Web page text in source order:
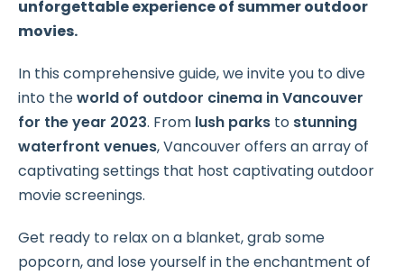
unforgettable experience of summer outdoor
movies.
In this comprehensive guide, we invite you to dive
into theworld of outdoor cinema in Vancouver
for the year 2023. From lush parks to stunning
waterfront venues, Vancouver offers an array of
captivating settings that host captivating outdoor
movie screenings.
Get ready to relax on a blanket, grab some
popcorn, and lose yourself in the enchantment of